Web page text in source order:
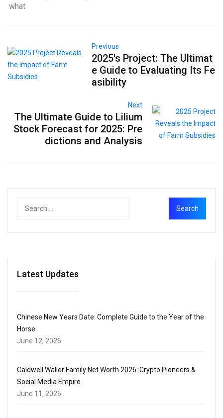
what
Previous
2025's Project: The Ultimat
e Guide to Evaluating Its Fe
asibility
Next
The Ultimate Guide to Lilium
Stock Forecast for 2025: Pre
dictions and Analysis
Latest Updates
Chinese New Years Date: Complete Guide to the Year of the
Horse
June 12, 2026
Caldwell Waller Family Net Worth 2026: Crypto Pioneers &
Social Media Empire
June 11, 2026